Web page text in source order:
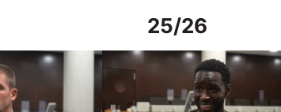
25/26
in Spain Interview | Mo Faal in Spain